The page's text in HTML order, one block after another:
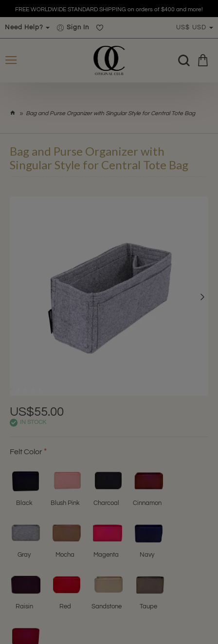
FREE WORLDWIDE STANDARD SHIPPING on orders of $400 and
Need Help? Sign In US$ USD
Bag and Purse Organizer with Singular Style for Central Tote Bag
Bag and Purse Organizer with
Singular Style for Central Tote Bag
US$55.00
IN STOCK
Felt Color
Black Blush Pink Charcoal Cinnamon
Gray Mocha Magenta Navy
Raisin Red Sandstone Taupe